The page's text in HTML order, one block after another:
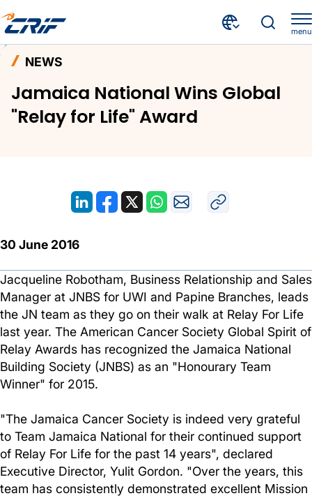
menu
NEWS
Jamaica National Wins Global
"Relay for Life" Award
30 June 2016
Jacqueline Robotham, Business Relationship and Sales
Manager at JNBS for UWI and Papine Branches, leads
the JN team as they go on their walk at Relay For Life
last year. The American Cancer Society Global Spirit of
Relay Awards has recognized the Jamaica National
Building Society (JNBS) as an "Honourary Team
Winner" for 2015.
"The Jamaica Cancer Society is indeed very grateful
to Team Jamaica National for their continued support
of Relay For Life for the past 14 years", declared
Executive Director, Yulit Gordon. "Over the years, this
team has consistently demonstrated excellent Mission